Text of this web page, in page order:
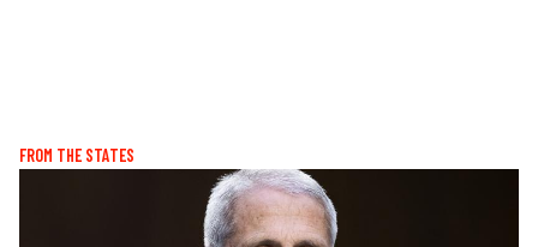
FROM THE STATES